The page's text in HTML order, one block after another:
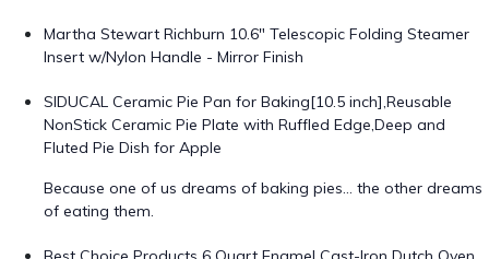
Martha Stewart Richburn 10.6" Telescopic Folding Steamer
Insert w/Nylon Handle - Mirror Finish
SIDUCAL Ceramic Pie Pan for Baking[10.5 inch],Reusable
NonStick Ceramic Pie Plate with Ruffled Edge,Deep and
Fluted Pie Dish for Apple
Because one of us dreams of baking pies… the other dreams
of eating them.